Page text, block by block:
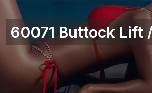
60071 Buttock Lift